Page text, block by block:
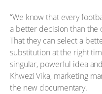
“We know that every
a better decision than the
That they can select a
substitution at the right
singular, powerful idea
Khwezi Vika, marketing
the new documentary.